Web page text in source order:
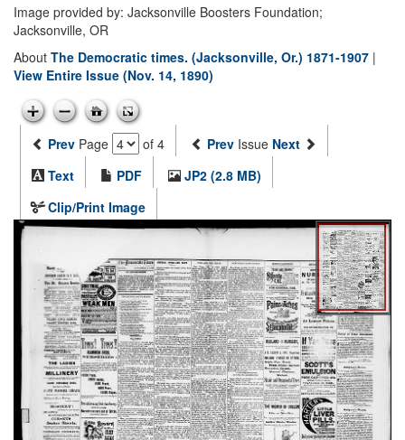
Image provided by: Jacksonville Boosters Foundation;
Jacksonville, OR
About The Democratic times. (Jacksonville, Or.) 1871-1907 |
View Entire Issue (Nov. 14, 1890)
Prev Page of 4 Prev Issue Next
Text
PDF
JP2 (2.8 MB)
Clip/Print Image